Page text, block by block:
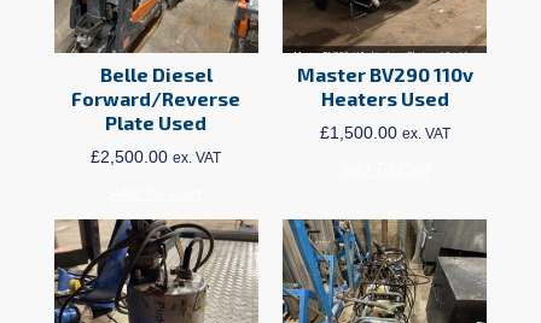
Belle Diesel
Forward/Reverse
Plate Used
£2,500.00 ex. VAT
Master BV290 110v
Heaters Used
£1,500.00 ex. VAT